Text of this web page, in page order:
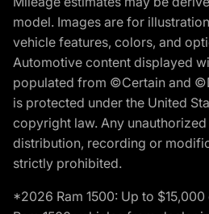
model. Images are for
vehicle features, colors, and
Automotive content displayed
populated from ©Certain and
is protected under the United
copyright law. Any
distribution, recording or
strictly prohibited.
*2026 Ram 1500: Up to